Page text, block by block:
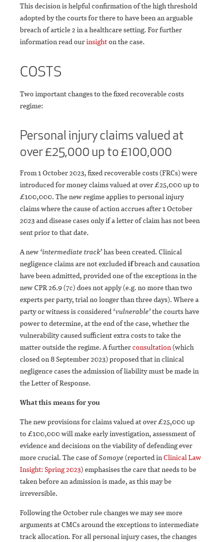
This decision is helpful confirmation of the high threshold
adopted by the courts for there to have been an arguable
breach of article 2 in a healthcare setting. For further
information read ourinsighton the case.
COSTS
Two important changes to the fixed recoverable costs
regime:
Personal injury claims valued at
over £25,000 up to £100,000
From 1 October 2023, fixed recoverable costs (FRCs) were
introduced for money claims valued at over £25,000 up to
£100,000. The new regime applies to personal injury
claims where the cause of action accrues after 1 October
2023 and disease cases only if a letter of claim has not been
sent prior to that date.
A new ‘intermediate track’has been created. Clinical
negligence claims are not excludedifbreach and causation
have been admitted, provided one of the exceptions in the
new CPR 26.9 (7c) does not apply (e.g. no more than two
experts per party, trial no longer than three days). Where a
party or witness is considered ‘vulnerable’the courts have
power to determine, at the end of the case, whether the
vulnerability caused sufficient extra costs to take the
matter outside the regime. A furtherconsultation(which
closed on 8 September 2023) proposed that in clinical
negligence cases the admission of liability must be made in
the Letter of Response.
What this means for you
The new provisions for claims valued at over £25,000 up
to £100,000 will make early investigation, assessment of
evidence and decisions on the viability of defending ever
more crucial. The case ofSomoye(reported inClinical Law
Insight: Spring 2023) emphasises the care that needs to be
taken before an admission is made, as this may be
irreversible.
Following the October rule changes we may see more
arguments at CMCs around the exceptions to intermediate
track allocation. For all personal injury cases, the changes